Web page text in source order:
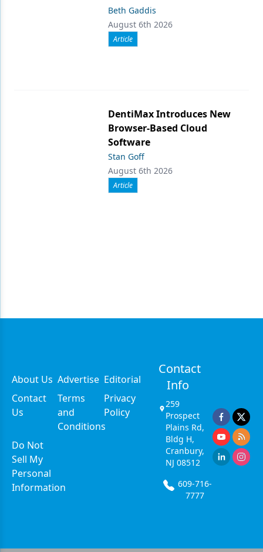
Beth Gaddis
August 6th 2026
Article
DentiMax Introduces New
Browser-Based Cloud
Software
Stan Goff
August 6th 2026
Article
About Us Advertise Editorial
Contact
Us
Terms
and
Conditions
Privacy
Policy
Do Not
Sell My
Personal
Information
Contact
Info
259
Prospect
Plains Rd,
Bldg H,
Cranbury,
NJ 08512
609-716-
7777